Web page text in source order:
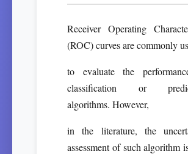
Receiver Operating
(ROC) curves are commonly
to evaluate the
classification or
algorithms. However,
in the literature, the
assessment of such algorithm